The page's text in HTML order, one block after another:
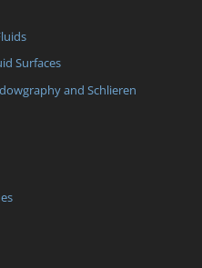
Surfaces
and Schlieren